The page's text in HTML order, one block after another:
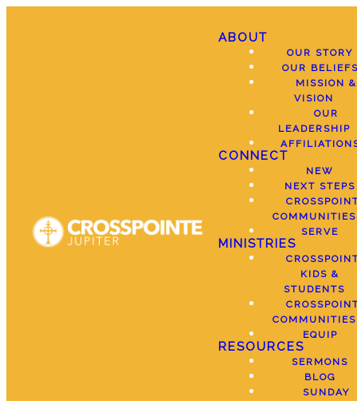
ABOUT
OUR STORY
OUR
MISSION &
VISION
OUR
LEADERSHIP
CONNECT
NEW
NEXT STEPS
COMMUNITIES
SERVE
MINISTRIES
KIDS &
STUDENTS
COMMUNITIES
EQUIP
RESOURCES
SERMONS
BLOG
SUNDAY